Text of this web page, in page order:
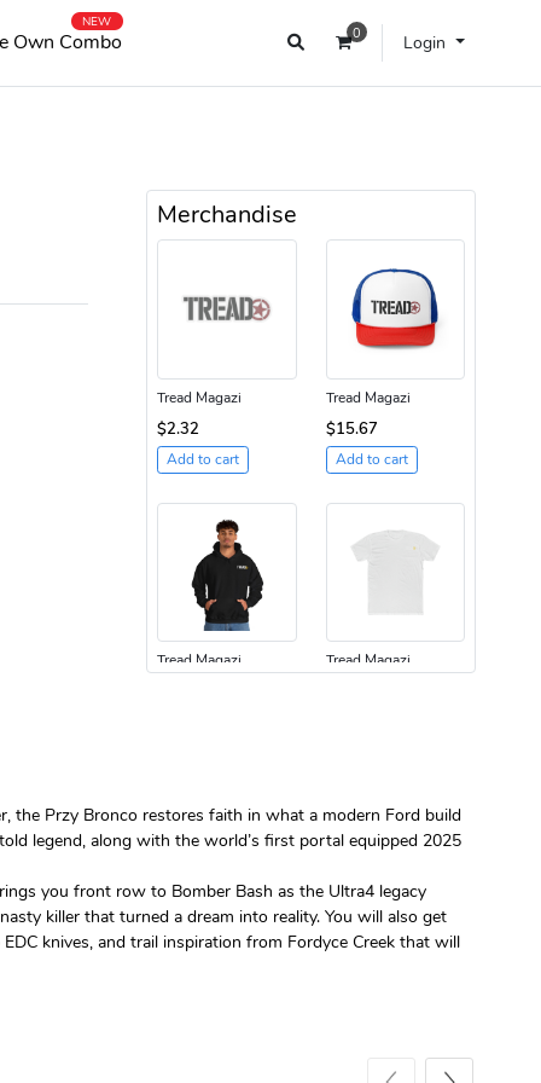
0 Login
Own Combo
NEW
Merchandise
Tread Magazi
$2.32
Add to cart
Tread Magazi
$15.67
Add to cart
Tread Magazi Tread Magazi
Jeep Builder
$25.45
Jeep Builder
$2.32
the Przy Bronco restores faith in what a modern Ford build
legend, along with the world’s first portal equipped 2025
you front row to Bomber Bash as the Ultra4 legacy
killer that turned a dream into reality. You will also get
knives, and trail inspiration from Fordyce Creek that will